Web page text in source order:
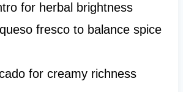
for herbal brightness
fresco to balance spice
for creamy richness